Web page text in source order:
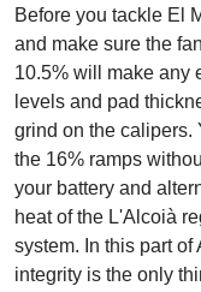
Before you tackle El
and make sure the
10.5% will make any
levels and pad
grind on the calipers.
the 16% ramps
your battery and
heat of the L'Alcoià
system. In this part of
integrity is the only